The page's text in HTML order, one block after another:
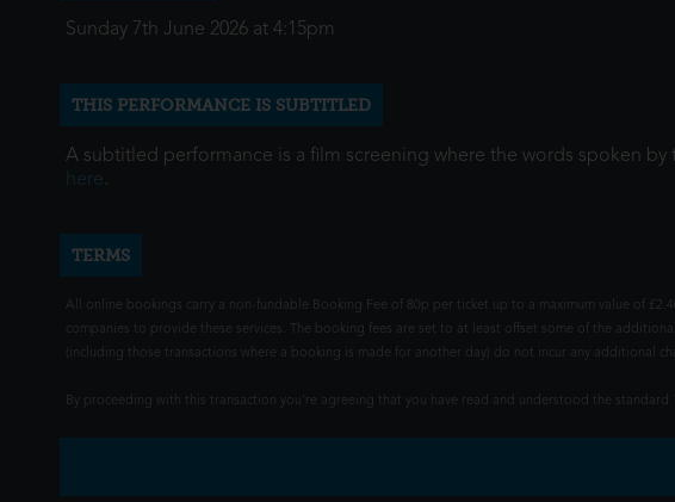
Sunday 7th June 2026 at 4:15pm
THIS PERFORMANCE IS SUBTITLED
A subtitled performance is a film screening where the words spoken
here.
TERMS
All online bookings carry a non-fundable Booking Fee of 80p per ticket up to a maximum value of
companies to provide these services. The booking fees are set to at least offset some of the
(including those transactions where a booking is made for another day) do not incur any
By proceeding with this transaction you're agreeing that you have read and understood the standard